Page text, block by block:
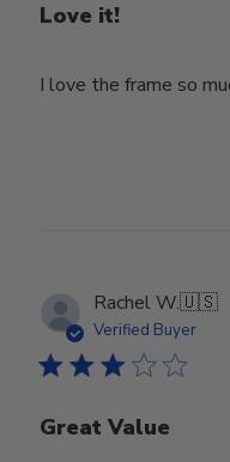
Love it!
I love the frame so
Rachel W.🇺🇸
Verified Buyer
Great Value